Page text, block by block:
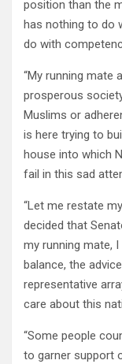
position than the
has nothing to do
do with
“My running mate
prosperous
Muslims or
is here trying to
house into which
fail in this sad
“Let me restate
decided that
my running mate,
balance, the
representative
care about this
“Some people
to garner support